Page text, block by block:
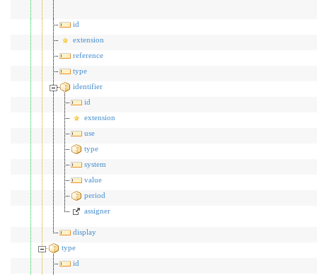
id
extension
reference
type
identifier
id
extension
use
type
system
value
period
assigner
display
type
id